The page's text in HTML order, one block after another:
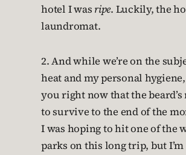
hotel I was ripe. Luckily, the
laundromat.
2. And while we’re on the
heat and my personal
you right now that the beard’s
to survive to the end of the
I was hoping to hit one of the
parks on this long trip, but I’m